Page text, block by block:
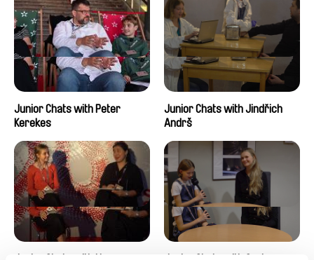
Junior Chats with Peter
Kerekes
Junior Chats with Jindřich
Andrš